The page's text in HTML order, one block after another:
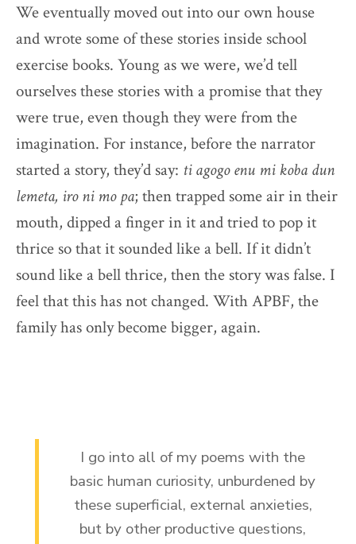
We eventually moved out into our own house
and wrote some of these stories inside school
exercise books. Young as we were, we’d tell
ourselves these stories with a promise that they
were true, even though they were from the
imagination. For instance, before the narrator
started a story, they’d say: ti agogo enu mi koba dun
lemeta, iro ni mo pa; then trapped some air in their
mouth, dipped a finger in it and tried to pop it
thrice so that it sounded like a bell. If it didn’t
sound like a bell thrice, then the story was false. I
feel that this has not changed. With APBF, the
family has only become bigger, again.
I go into all of my poems with the
basic human curiosity, unburdened by
these superficial, external anxieties,
but by other productive questions,